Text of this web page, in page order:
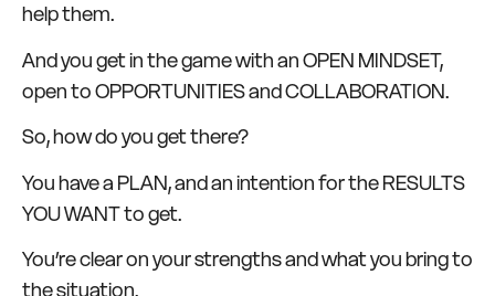
help them.
And you get in the game with an OPEN MINDSET,
open to OPPORTUNITIES and COLLABORATION.
So, how do you get there?
You have a PLAN, and an intention for the RESULTS
YOU WANT to get.
You’re clear on your strengths and what you bring to
the situation.